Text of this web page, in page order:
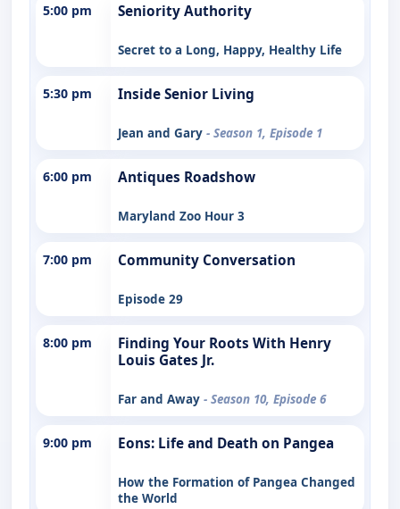
5:00 pm Seniority Authority
Secret to a Long, Happy, Healthy Life
5:30 pm Inside Senior Living
Jean and Gary - Season 1, Episode 1
6:00 pm Antiques Roadshow
Maryland Zoo Hour 3
7:00 pm Community Conversation
Episode 29
8:00 pm
Finding Your Roots With Henry
Louis Gates Jr.
Far and Away - Season 10, Episode 6
9:00 pm Eons: Life and Death on Pangea
How the Formation of Pangea Changed
the World